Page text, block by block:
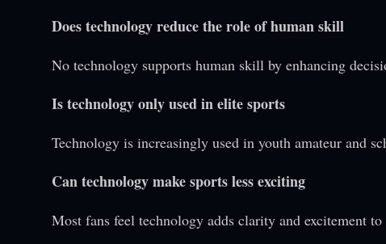
Does technology reduce the role of human skill
No technology supports human skill by enhancing
Is technology only used in elite sports
Technology is increasingly used in youth amateur and
Can technology make sports less exciting
Most fans feel technology adds clarity and excitement